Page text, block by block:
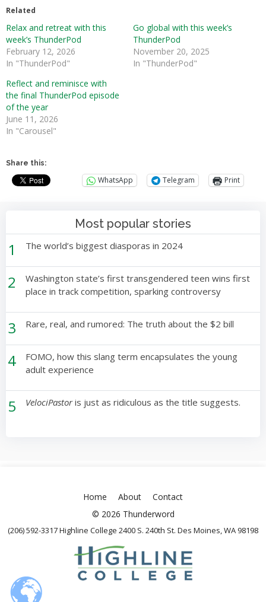
Related
Relax and retreat with this
week’s ThunderPod
February 12, 2026
In "ThunderPod"
Go global with this week’s
ThunderPod
November 20, 2025
In "ThunderPod"
Reflect and reminisce with
the final ThunderPod episode
of the year
June 11, 2026
In "Carousel"
Share this:
WhatsApp Telegram Print
Most popular stories
1 The world’s biggest diasporas in 2024
2
Washington state’s first transgendered teen wins first
place in track competition, sparking controversy
3 Rare, real, and rumored: The truth about the $2 bill
4
FOMO, how this slang term encapsulates the young
adult experience
5 VelociPastoris just as ridiculous as the title suggests.
Home About
Contact
© 2026 Thunderword
(206) 592-3317 Highline College 2400 S. 240th St. Des Moines, WA 98198